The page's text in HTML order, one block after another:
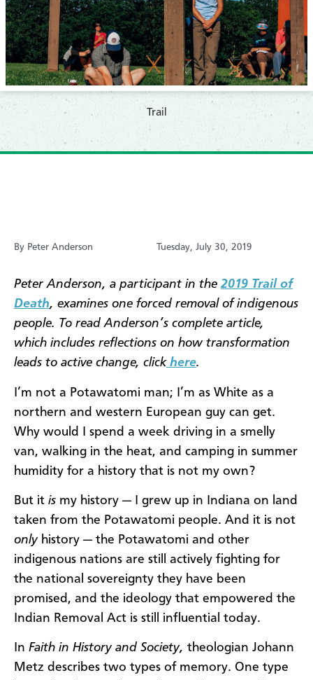
​Trail
By Peter Anderson Tuesday, July 30, 2019
Peter Anderson, a participant in the 2019 Trail of
Death, examines one forced removal of indigenous
people. To read Anderson’s complete article,
which includes reflections on how transformation
leads to active change, clickhere.
I’m not a Potawatomi man; I’m as White as a
northern and western European guy can get.
Why would I spend a week driving in a smelly
van, walking in the heat, and camping in summer
humidity for a history that is not my own?
But it is my history — I grew up in Indiana on land
taken from the Potawatomi people. And it is not
onlyhistory — the Potawatomi and other
indigenous nations are still actively fighting for
the national sovereignty they have been
promised, and the ideology that empowered the
Indian Removal Act is still influential today.
In Faith in History and Society, theologian Johann
Metz describes two types of memory. One type